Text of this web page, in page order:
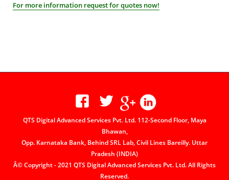
For more information request for quotes now!
QTS Digital Advanced Services Pvt. Ltd. 112-Second Floor, Maya
Bhawan,
Opp. Karnataka Bank, Behind SRL Lab, Civil Lines Bareilly. Uttar
Pradesh (INDIA)
Â© Copyright - 2021 QTS Digital Advanced Services Pvt. Ltd. All Rights
Reserved.